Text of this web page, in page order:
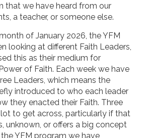
that we have heard from our
a teacher, or someone else.
of January 2026, the YFM
looking at different Faith Leaders,
this as their medium for
of Faith. Each week we have
Leaders, which means the
introduced to who each leader
they enacted their Faith. Three
to get across, particularly if that
unknown, or offers a big concept
YFM program we have